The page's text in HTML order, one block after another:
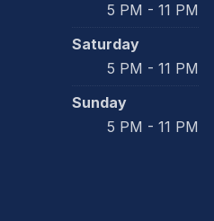
5 PM - 11 PM
Saturday
5 PM - 11 PM
Sunday
5 PM - 11 PM